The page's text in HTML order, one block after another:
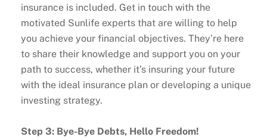
insurance is included. Get in touch with the
motivated Sunlife experts that are willing to help
you achieve your financial objectives. They’re here
to share their knowledge and support you on your
path to success, whether it’s insuring your future
with the ideal insurance plan or developing a unique
investing strategy.
Step 3: Bye-Bye Debts, Hello Freedom!